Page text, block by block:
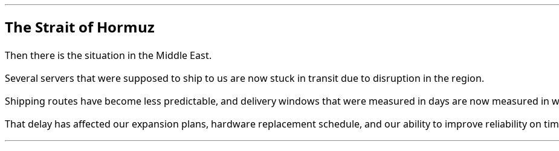
The Strait of Hormuz
Then there is the situation in the Middle East.
Several servers that were supposed to ship to us are now stuck in transit due to disruption in the region.
Shipping routes have become less predictable, and delivery windows that were measured in days are now measured in
That delay has affected our expansion plans, hardware replacement schedule, and our ability to improve reliability on